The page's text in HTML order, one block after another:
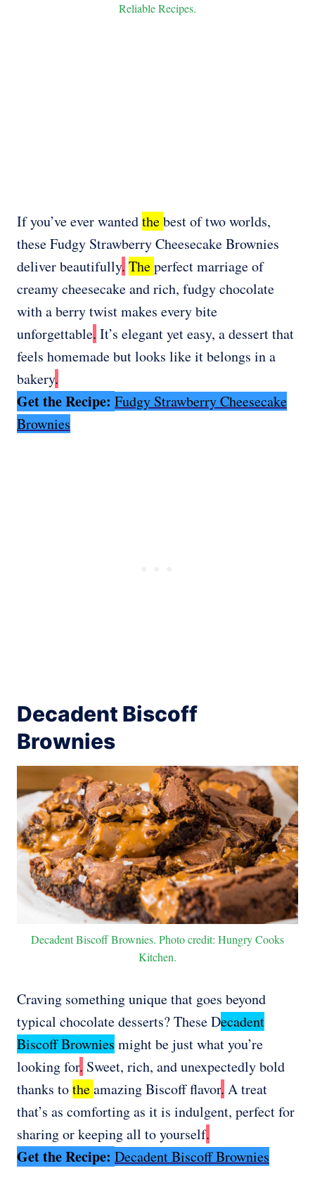
Reliable Recipes.
If you’ve ever wantedthebest of two worlds,
these Fudgy Strawberry Cheesecake Brownies
deliver beautifully. Theperfect marriage of
creamy cheesecake and rich, fudgy chocolate
with a berry twist makes every bite
unforgettable. It’s elegant yet easy, a dessert that
feels homemade but looks like it belongs in a
bakery.
Get the Recipe: Fudgy Strawberry Cheesecake
Brownies
Decadent Biscoff
Brownies
Decadent Biscoff Brownies. Photo credit: Hungry Cooks
Kitchen.
Craving something unique that goes beyond
typical chocolate desserts? These Decadent
Biscoff Brownies might be just what you’re
looking for. Sweet, rich, and unexpectedly bold
thanks totheamazing Biscoff flavor. A treat
that’s as comforting as it is indulgent, perfect for
sharing or keeping all to yourself.
Get the Recipe: Decadent Biscoff Brownies